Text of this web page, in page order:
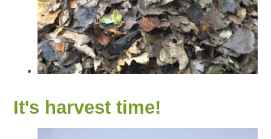
It's harvest time!